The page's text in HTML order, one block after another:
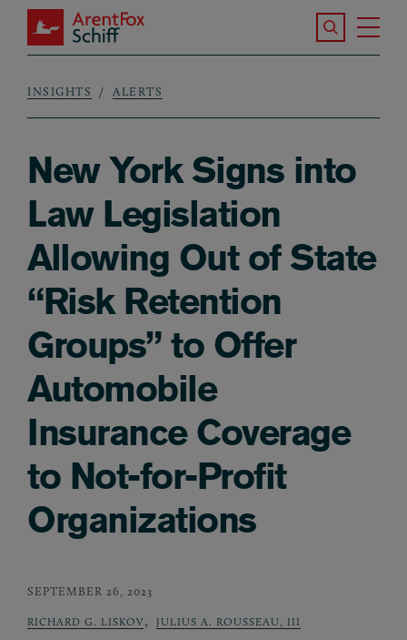
Skip to main content
ArentFox Schiff
Search the
Breadcrumb
INSIGHTS ALERTS
New York Signs into
Law Legislation
Allowing Out of State
“Risk Retention
Groups” to Offer
Automobile
Insurance Coverage
to Not-for-Profit
Organizations
SEPTEMBER 26, 2023
RICHARD G. LISKOV , JULIUS A. ROUSSEAU, III